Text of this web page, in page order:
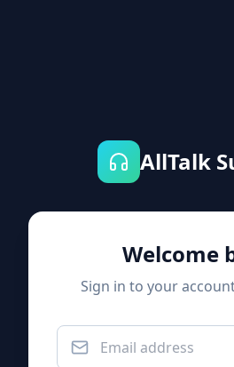
AllTalk
Welcome
Sign in to your